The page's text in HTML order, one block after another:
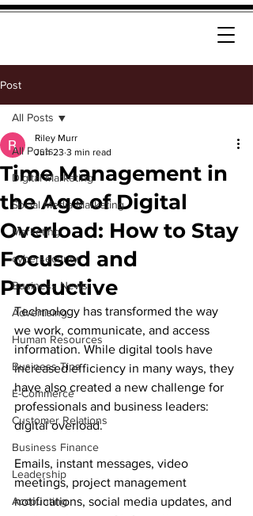
Post
All Posts
Digital Marketing
Social Media Marketing
Marketing
cybersecurity
Business News
Advertising
Human Resources
Business Tips
E-Commerce
Customer Relations
Business Finance
Leadership
Accounting
All Posts
Time Management in
the Age of Digital
Overload: How to Stay
Focused and
Productive
Riley Murr
Jun 23 3 min read
Technology has transformed the way
we work, communicate, and access
information. While digital tools have
increased efficiency in many ways, they
have also created a new challenge for
professionals and business leaders:
digital overload.
Emails, instant messages, video
meetings, project management
notifications, social media updates, and